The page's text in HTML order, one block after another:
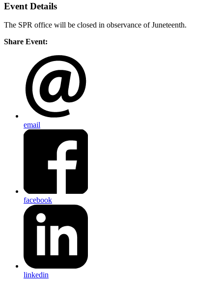
Event Details
The SPR office will be closed in observance of Juneteenth.
Share Event:
email
facebook
linkedin